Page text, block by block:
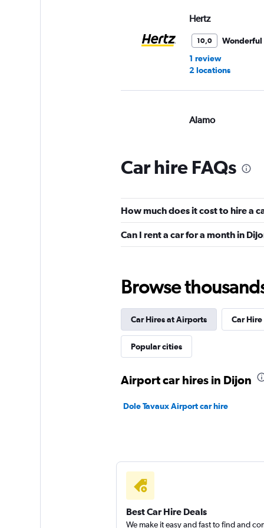
Hertz
10,0
Wonderful
1 review
2 locations
Alamo
2 reviews
1 location
Free2Move
4 locations
Enterprise Rent-A-
9,3
Wonderful
1 review
1 location
Car hire FAQs
How much does it cost to hire a
Can I rent a car for a month in
Browse
Car Hires at Airports Car
Popular cities
Airport car hires in Dijon
Dole Tavaux Airport car hire
Best Car Hire Deals
We make it easy and fast to find and